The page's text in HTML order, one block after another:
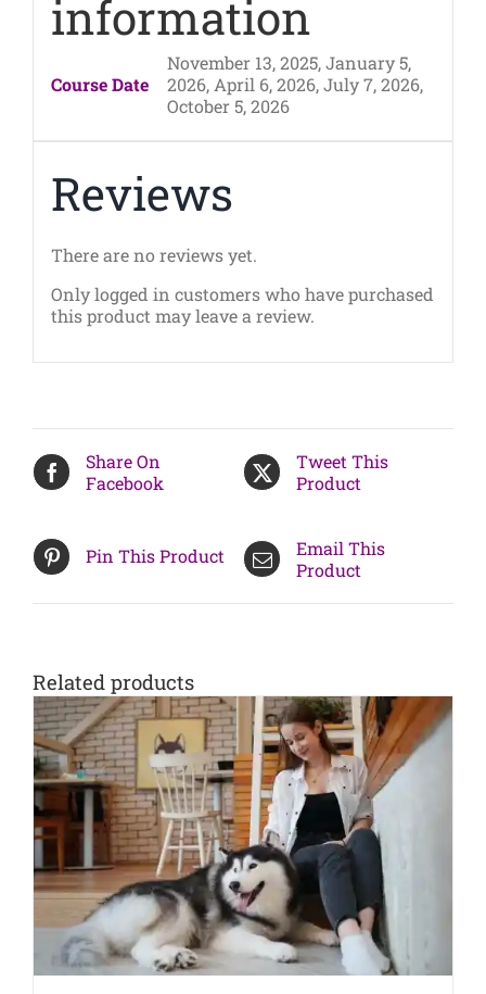
information
Course Date
November 13, 2025, January 5,
2026, April 6, 2026, July 7, 2026,
October 5, 2026
Reviews
There are no reviews yet.
Only logged in customers who have purchased
this product may leave a review.
Share On
Facebook
Tweet This
Product
Pin This Product
Email This
Product
Related products